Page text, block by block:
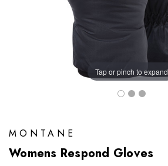
Tap or pinch to expand
MONTANE
Womens Respond Gloves